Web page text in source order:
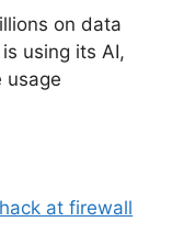
on data
using its AI,
usage
at firewall